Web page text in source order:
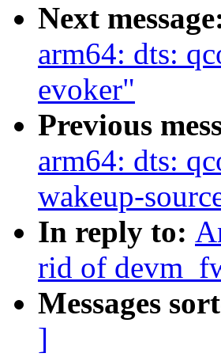
Next
arm64: dts:
evoker"
Previous
arm64: dts:
wakeup-
In reply to:
rid of
Messages
]